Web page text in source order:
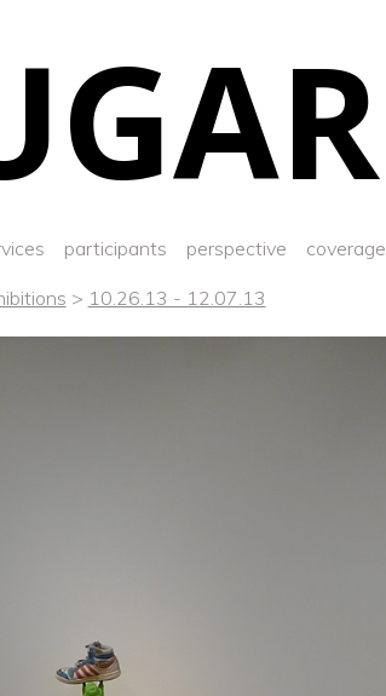
participants perspective coverage
> 10.26.13 - 12.07.13